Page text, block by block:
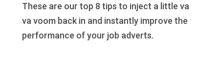
These are our top 8 tips to inject a little va
va voom back in and instantly improve the
performance of your job adverts.